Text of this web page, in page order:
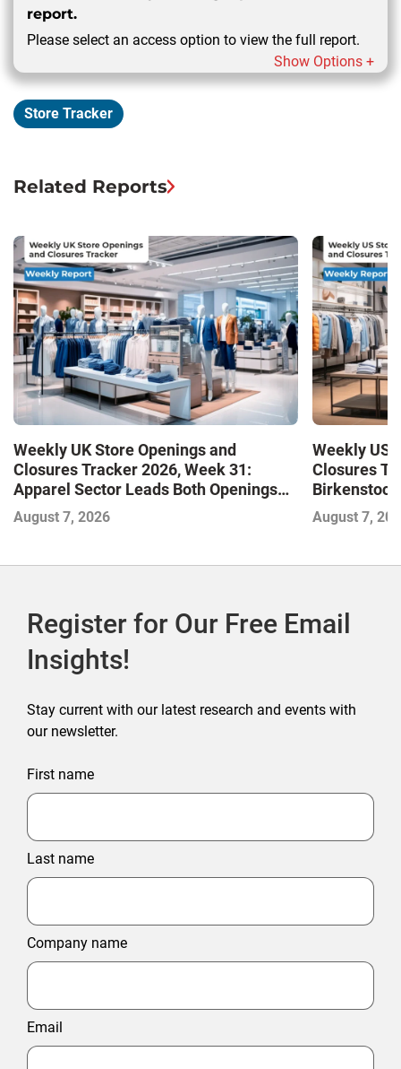
report.
Please select an access option to view the full report.
Show Options +
Store Tracker
Related Reports
Weekly UK Store Openings and
Closures Tracker 2026, Week 31:
Apparel Sector Leads Both Openings
and Closures as Vuori Adds Its First UK
Outlet Store
August 7, 2026
Weekly US
Closures
Birkenstock
August 7,
Register for Our Free Email
Insights!
Stay current with our latest research and events with
our newsletter.
First name
Last name
Company name
Email